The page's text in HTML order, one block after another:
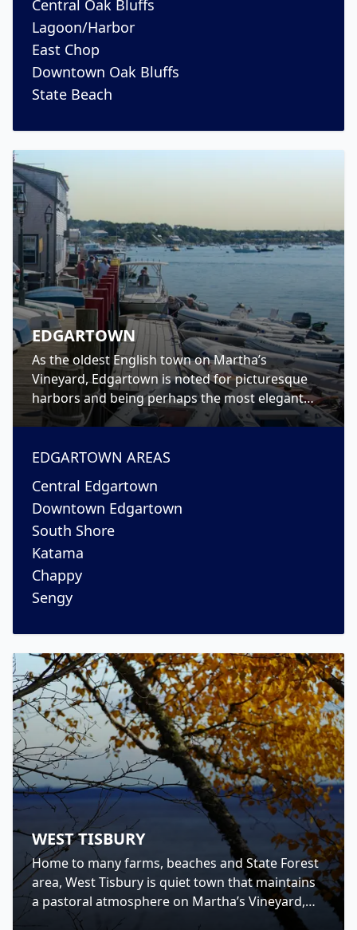
Central Oak Bluffs
Lagoon/Harbor
East Chop
Downtown Oak Bluffs
State Beach
EDGARTOWN
As the oldest English town on Martha’s
Vineyard, Edgartown is noted for picturesque
harbors and being perhaps the most elegant
town on-island. Walk North Water Street to see
trip to The Vincent House, the island’s oldest
EDGARTOWN AREAS
Central Edgartown
Downtown Edgartown
South Shore
Katama
Chappy
Sengy
WEST TISBURY
Home to many farms, beaches and State Forest
area, West Tisbury is quiet town that maintains
a pastoral atmosphere on Martha’s Vineyard,
while still having a strong sense of community.